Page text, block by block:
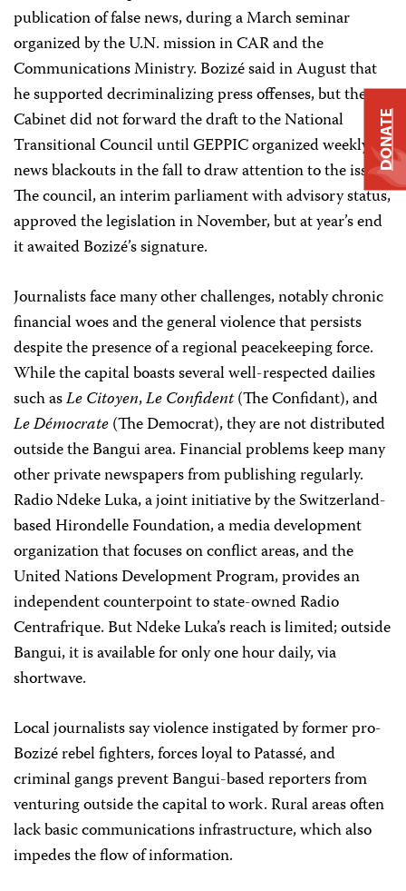
publication of false news, during a March seminar
organized by the U.N. mission in CAR and the
Communications Ministry. Bozizé said in August that
he supported decriminalizing press offenses, but the
Cabinet did not forward the draft to the National
Transitional Council until GEPPIC organized weekly
news blackouts in the fall to draw attention to the issue.
The council, an interim parliament with advisory status,
approved the legislation in November, but at year’s end
it awaited Bozizé’s signature.
Journalists face many other challenges, notably chronic
financial woes and the general violence that persists
despite the presence of a regional peacekeeping force.
While the capital boasts several well-respected dailies
such asLe Citoyen,Le Confident(The Confidant), and
Le Démocrate(The Democrat), they are not distributed
outside the Bangui area. Financial problems keep many
other private newspapers from publishing regularly.
Radio Ndeke Luka, a joint initiative by the Switzerland-
based Hirondelle Foundation, a media development
organization that focuses on conflict areas, and the
United Nations Development Program, provides an
independent counterpoint to state-owned Radio
Centrafrique. But Ndeke Luka’s reach is limited; outside
Bangui, it is available for only one hour daily, via
shortwave.
Local journalists say violence instigated by former pro-
Bozizé rebel fighters, forces loyal to Patassé, and
criminal gangs prevent Bangui-based reporters from
venturing outside the capital to work. Rural areas often
lack basic communications infrastructure, which also
impedes the flow of information.
DONATE